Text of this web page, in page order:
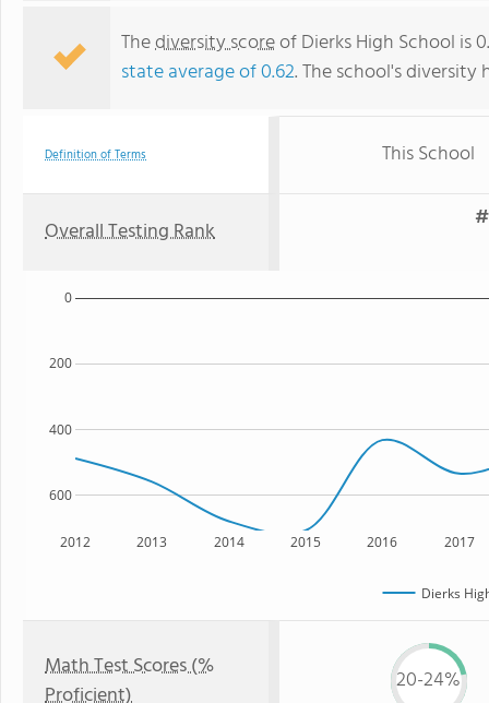
Thediversity scoreof Dierks High School is
state average of 0.62. The school's
Definition of Terms This School
Overall Testing Rank
2012 2013 2014 2015 2016 2017
600
400
200
0
Dierks
Math Test Scores (%
Proficient)
20-24%